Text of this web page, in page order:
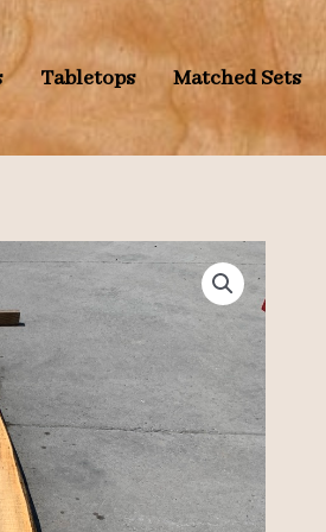
Tabletops Matched Sets